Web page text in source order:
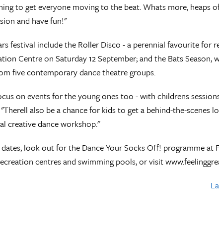
to get everyone moving to the beat. Whats more, heaps
and have fun!"
festival include the Roller Disco - a perennial favourite for
Centre on Saturday 12 September; and the Bats Season,
five contemporary dance theatre groups.
on events for the young ones too - with childrens
also be a chance for kids to get a behind-the-scenes
creative dance workshop."
look out for the Dance Your Socks Off! programme at
centres and swimming pools, or visit